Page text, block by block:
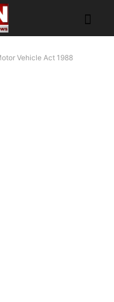
Vehicle Act 1988